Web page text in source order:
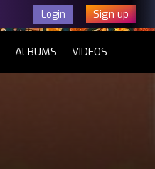
Login Sign up
ALBUMS VIDEOS